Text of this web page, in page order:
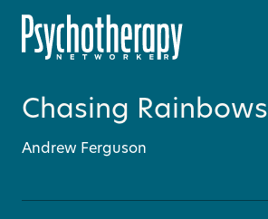
Chasing Rainbows
Andrew Ferguson